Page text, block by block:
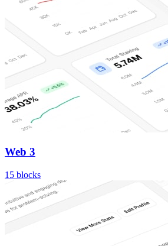
Web 3
15 blocks